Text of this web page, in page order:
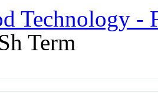
Technology -
Term